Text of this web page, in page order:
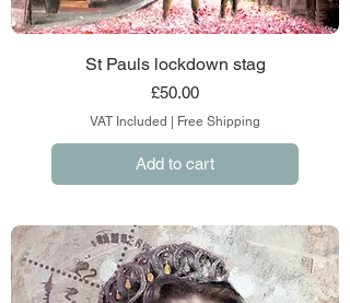
St Pauls lockdown stag
Price
£50.00
VAT Included Free Shipping
Add to cart